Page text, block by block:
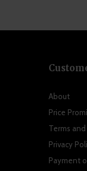
About
Price
Terms
Privacy
Payment